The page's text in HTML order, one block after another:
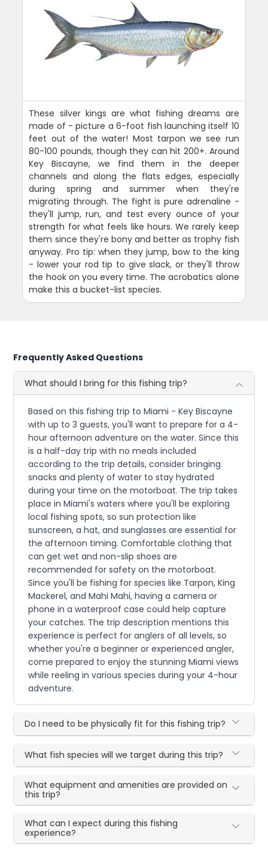
These silver kings are what fishing dreams are
made of - picture a 6-foot fish launching itself 10
feet out of the water! Most tarpon we see run
80-100 pounds, though they can hit 200+. Around
Key Biscayne, we find them in the deeper
channels and along the flats edges, especially
during spring and summer when they're
migrating through. The fight is pure adrenaline -
they'll jump, run, and test every ounce of your
strength for what feels like hours. We rarely keep
them since they're bony and better as trophy fish
anyway. Pro tip: when they jump, bow to the king
- lower your rod tip to give slack, or they'll throw
the hook on you every time. The acrobatics alone
make this a bucket-list species.
Frequently Asked Questions
What should I bring for this fishing trip?
Based on this fishing trip to Miami - Key Biscayne
with up to 3 guests, you'll want to prepare for a 4-
hour afternoon adventure on the water. Since this
is a half-day trip with no meals included
according to the trip details, consider bringing
snacks and plenty of water to stay hydrated
during your time on the motorboat. The trip takes
place in Miami's waters where you'll be exploring
local fishing spots, so sun protection like
sunscreen, a hat, and sunglasses are essential for
the afternoon timing. Comfortable clothing that
can get wet and non-slip shoes are
recommended for safety on the motorboat.
Since you'll be fishing for species like Tarpon, King
Mackerel, and Mahi Mahi, having a camera or
phone in a waterproof case could help capture
your catches. The trip description mentions this
experience is perfect for anglers of all levels, so
whether you're a beginner or experienced angler,
come prepared to enjoy the stunning Miami views
while reeling in various species during your 4-hour
adventure.
Do I need to be physically fit for this fishing trip?
What fish species will we target during this trip?
What equipment and amenities are provided on
this trip?
What can I expect during this fishing
experience?